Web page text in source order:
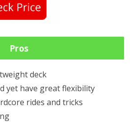
Pros
deck
yet have great flexibility
rides and tricks